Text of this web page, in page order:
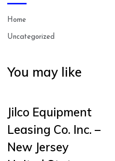
Home
Uncategorized
You may like
Jilco Equipment
Leasing Co. Inc. –
New Jersey